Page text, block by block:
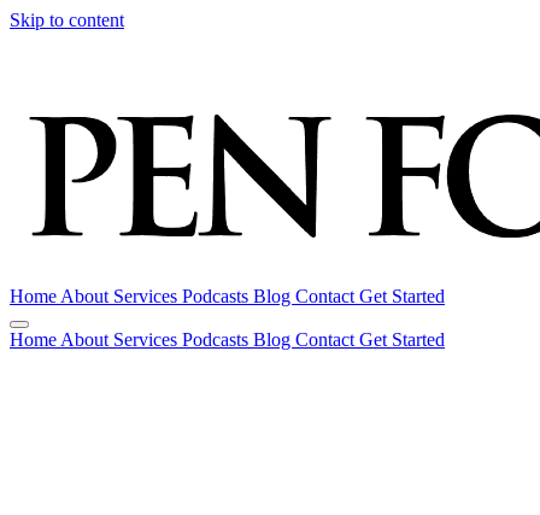
Skip to content
Home About Services Podcasts Blog Contact Get Started
Home About Services Podcasts Blog Contact Get Started